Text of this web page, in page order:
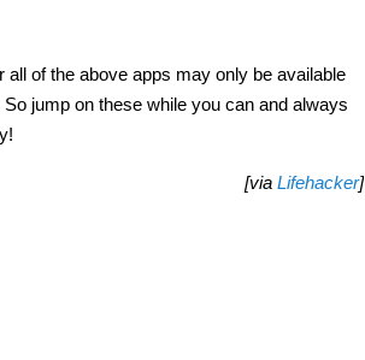
of the above apps may only be available
jump on these while you can and always
[via Lifehacker]